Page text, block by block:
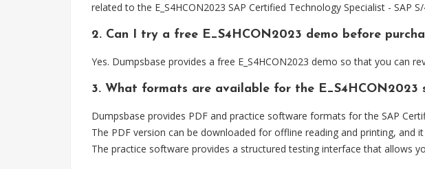
related to the E_S4HCON2023 SAP Certified Technology Specialist - SAP
2. Can I try a free E_S4HCON2023 demo before
Yes. Dumpsbase provides a free E_S4HCON2023 demo so that you can
3. What formats are available for the E_S4HCON2023
Dumpsbase provides PDF and practice software formats for the SAP
The PDF version can be downloaded for offline reading and printing, and
The practice software provides a structured testing interface that allows